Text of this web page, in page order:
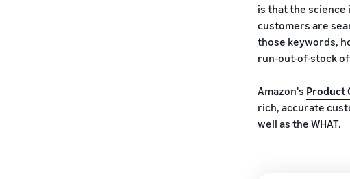
is that the science
customers are
those keywords,
run-out-of-stock
Amazon's Product
rich, accurate
well as the WHAT.